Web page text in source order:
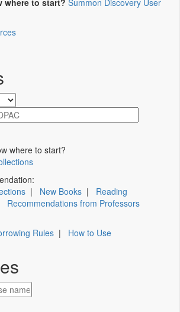
where to start? Summon Discovery User
where to start?
| New Books | Reading
Recommendations from Professors
Rules | How to Use